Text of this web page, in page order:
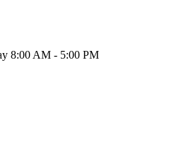
8:00 AM - 5:00 PM